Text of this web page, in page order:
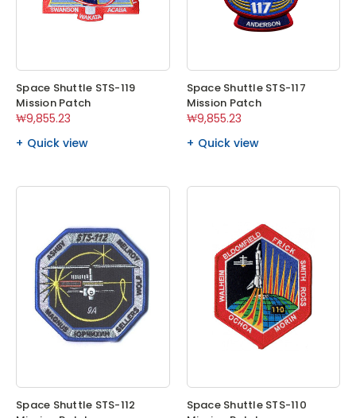
Space Shuttle STS-119
Mission Patch
₩9,855.23
Quick view
Space Shuttle STS-117
Mission Patch
₩9,855.23
Quick view
Space Shuttle STS-112
Space Shuttle STS-110